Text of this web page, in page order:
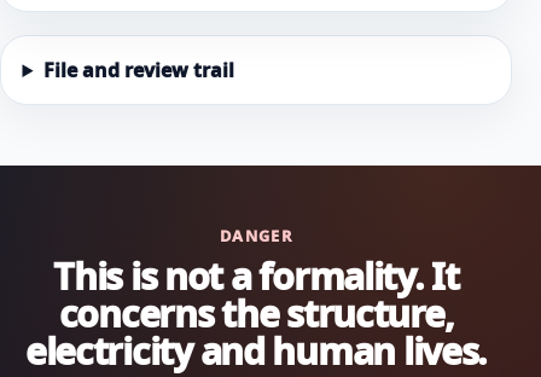
File and review trail
DANGER
This is not a formality. It
concerns the structure,
electricity and human lives.